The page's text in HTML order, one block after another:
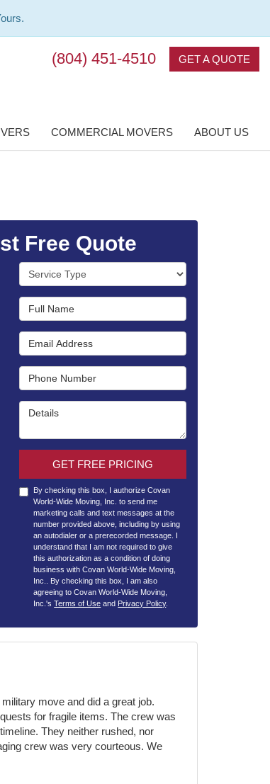
(804) 451-4510 GET A QUOTE
COMMERCIAL MOVERS ABOUT US
Free Quote
Service Type
Full Name
Email Address
Phone Number
Details
GET FREE PRICING
By checking this box, I authorize Covan
World-Wide Moving, Inc. to send me
marketing calls and text messages at the
number provided above, including by using
an autodialer or a prerecorded message. I
understand that I am not required to give
this authorization as a condition of doing
business with Covan World-Wide Moving,
Inc.. By checking this box, I am also
agreeing to Covan World-Wide Moving,
Inc.'sTerms of Use and Privacy Policy.
move and did a great job.
for fragile items. The crew was
They neither rushed, nor
crew was very courteous. We